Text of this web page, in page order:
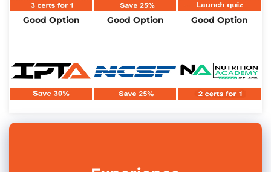
Good Option Good Option Good Option